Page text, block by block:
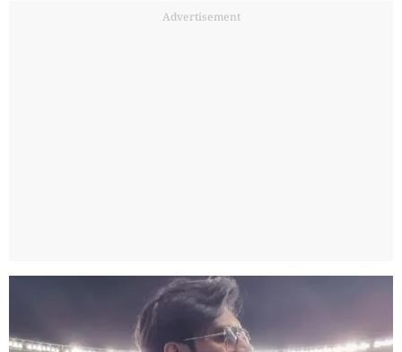
Advertisement